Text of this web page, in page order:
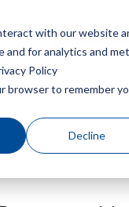
with our website
and for analytics and
Policy
browser to remember
Decline
Ein